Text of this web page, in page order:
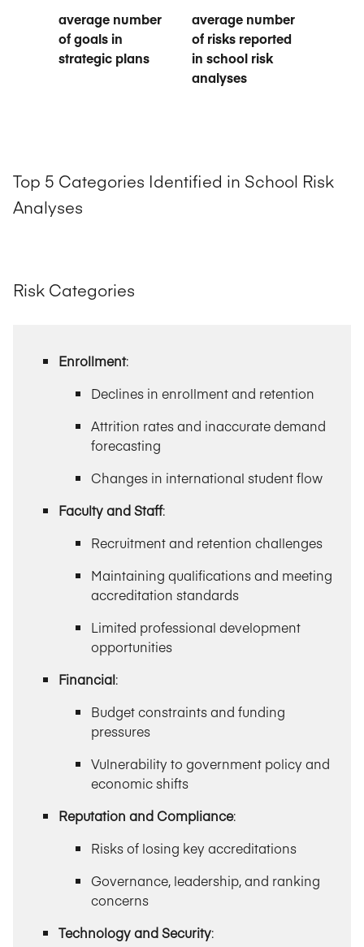
average number
of goals in
strategic plans
average number
of risks reported
in school risk
analyses
Top 5 Categories Identified in School Risk
Analyses
Risk Categories
Enrollment:
Declines in enrollment and retention
Attrition rates and inaccurate demand
forecasting
Changes in international student flow
Faculty and Staff:
Recruitment and retention challenges
Maintaining qualifications and meeting
accreditation standards
Limited professional development
opportunities
Financial:
Budget constraints and funding
pressures
Vulnerability to government policy and
economic shifts
Reputation and Compliance:
Risks of losing key accreditations
Governance, leadership, and ranking
concerns
Technology and Security: